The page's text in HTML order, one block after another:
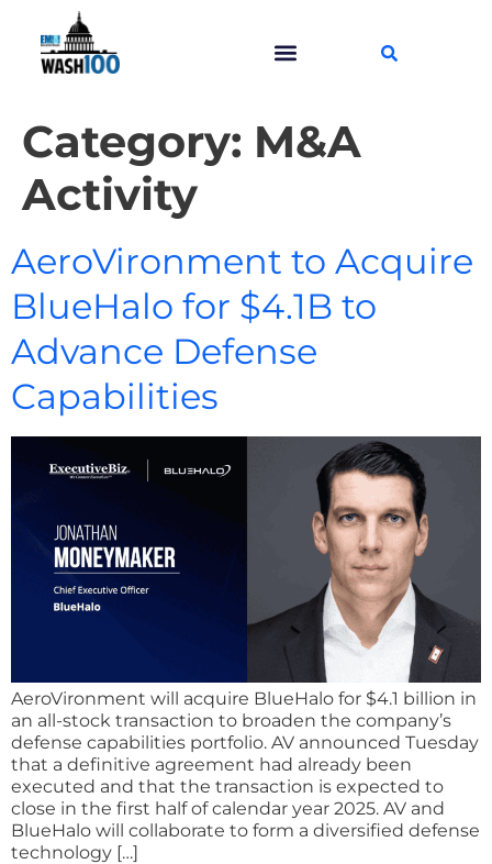
Category: M&A
Activity
AeroVironment to Acquire
BlueHalo for $4.1B to
Advance Defense
Capabilities
AeroVironment will acquire BlueHalo for $4.1 billion in
an all-stock transaction to broaden the company’s
defense capabilities portfolio. AV announced Tuesday
that a definitive agreement had already been
executed and that the transaction is expected to
close in the first half of calendar year 2025. AV and
BlueHalo will collaborate to form a diversified defense
technology […]